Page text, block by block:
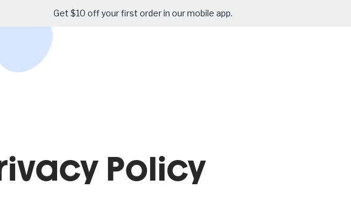
Get $10 off your first order in our mobile app.
Policy